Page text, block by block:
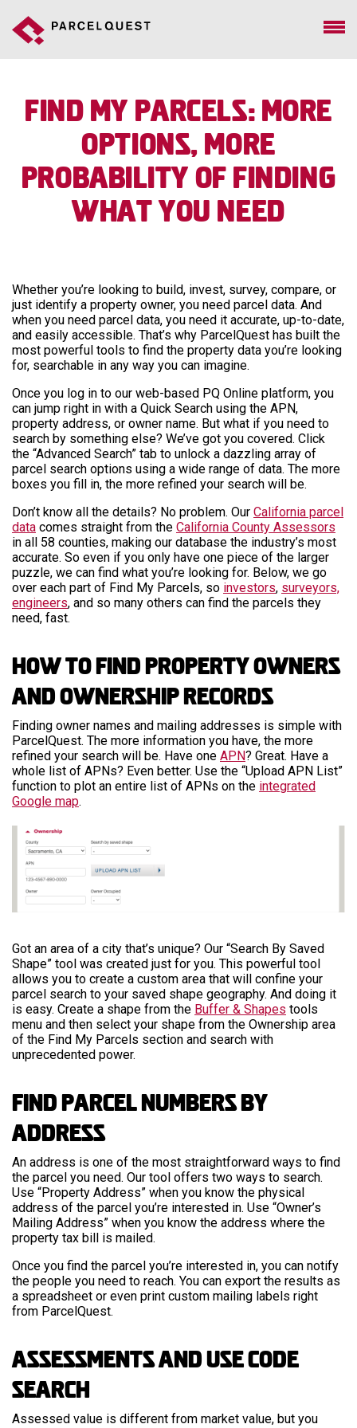
Find My Parcels: More
Options, More
Probability Of Finding
What You Need
Whether you’re looking to build, invest, survey, compare, or
just identify a property owner, you need parcel data. And
when you need parcel data, you need it accurate, up-to-date,
and easily accessible. That’s why ParcelQuest has built the
most powerful tools to find the property data you’re looking
for, searchable in any way you can imagine.
Once you log in to our web-based PQ Online platform, you
can jump right in with a Quick Search using the APN,
property address, or owner name. But what if you need to
search by something else? We’ve got you covered. Click
the “Advanced Search” tab to unlock a dazzling array of
parcel search options using a wide range of data. The more
boxes you fill in, the more refined your search will be.
Don’t know all the details? No problem. Our California parcel
data comes straight from the California County Assessors
in all 58 counties, making our database the industry’s most
accurate. So even if you only have one piece of the larger
puzzle, we can find what you’re looking for. Below, we go
over each part of Find My Parcels, so investors, surveyors,
engineers, and so many others can find the parcels they
need, fast.
How to Find Property Owners
and Ownership Records
Finding owner names and mailing addresses is simple with
ParcelQuest. The more information you have, the more
refined your search will be. Have one APN? Great. Have a
whole list of APNs? Even better. Use the “Upload APN List”
function to plot an entire list of APNs on the integrated
Google map.
Got an area of a city that’s unique? Our “Search By Saved
Shape” tool was created just for you. This powerful tool
allows you to create a custom area that will confine your
parcel search to your saved shape geography. And doing it
is easy. Create a shape from the Buffer & Shapes tools
menu and then select your shape from the Ownership area
of the Find My Parcels section and search with
unprecedented power.
Find Parcel Numbers by
Address
An address is one of the most straightforward ways to find
the parcel you need. Our tool offers two ways to search.
Use “Property Address” when you know the physical
address of the parcel you’re interested in. Use “Owner’s
Mailing Address” when you know the address where the
property tax bill is mailed.
Once you find the parcel you’re interested in, you can notify
the people you need to reach. You can export the results as
a spreadsheet or even print custom mailing labels right
from ParcelQuest.
Assessments and Use Code
Search
Assessed value is different from market value, but you